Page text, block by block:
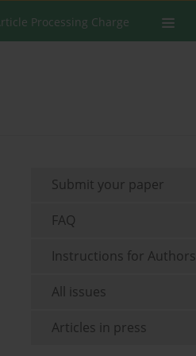
Processing Charge
Submit your paper
FAQ
Instructions for Authors
All issues
Articles in press